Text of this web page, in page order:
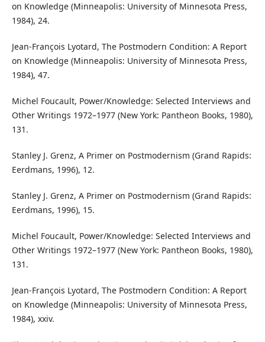
on Knowledge (Minneapolis: University of Minnesota Press,
1984), 24.
Jean-François Lyotard, The Postmodern Condition: A Report
on Knowledge (Minneapolis: University of Minnesota Press,
1984), 47.
Michel Foucault, Power/Knowledge: Selected Interviews and
Other Writings 1972–1977 (New York: Pantheon Books, 1980),
131.
Stanley J. Grenz, A Primer on Postmodernism (Grand Rapids:
Eerdmans, 1996), 12.
Stanley J. Grenz, A Primer on Postmodernism (Grand Rapids:
Eerdmans, 1996), 15.
Michel Foucault, Power/Knowledge: Selected Interviews and
Other Writings 1972–1977 (New York: Pantheon Books, 1980),
131.
Jean-François Lyotard, The Postmodern Condition: A Report
on Knowledge (Minneapolis: University of Minnesota Press,
1984), xxiv.